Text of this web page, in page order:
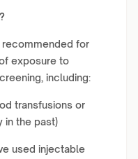
recommended for
exposure to
including:
transfusions or
in the past)
used injectable